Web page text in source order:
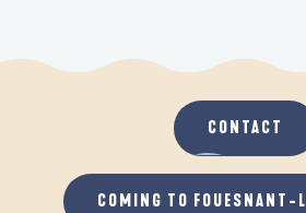
CONTACT
COMING TO FOUESNANT-